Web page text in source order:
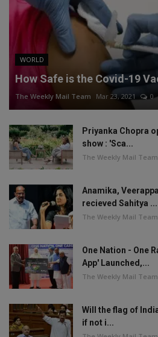
WORLD
How Safe is the Covid-19
The Weekly Mail Team Mar 23, 2021 0
Priyanka Chopra
show : 'Sca...
The Weekly Mail Team
Anamika,
recieved Sahitya ...
The Weekly Mail Team
One Nation - One
App' Launched,...
The Weekly Mail Team
Will the flag of
if not i...